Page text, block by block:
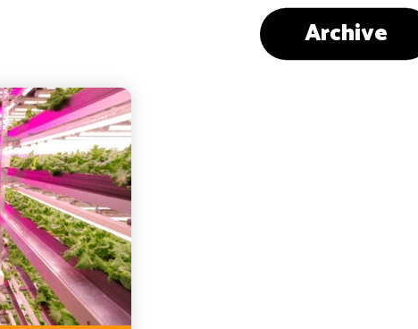
Archive